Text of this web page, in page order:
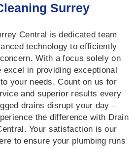
Surrey
Central is dedicated team
technology to efficiently
With a focus solely on
excel in providing exceptional
your needs. Count on us for
and superior results every
drains disrupt your day –
the difference with Drain
Your satisfaction is our
to ensure your plumbing runs